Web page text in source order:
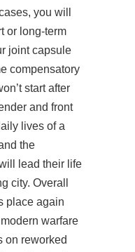
you will
or long-term
joint capsule
compensatory
start after
and front
lives of a
the
lead their life
city. Overall
place again
warfare
on reworked